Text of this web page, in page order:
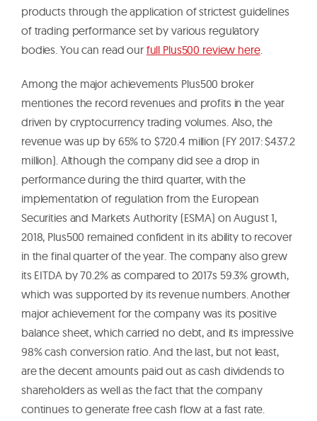
products through the application of strictest guidelines
of trading performance set by various regulatory
bodies. You can read our full Plus500 review here.
Among the major achievements Plus500 broker
mentiones the record revenues and profits in the year
driven by cryptocurrency trading volumes. Also, the
revenue was up by 65% to $720.4 million (FY 2017: $437.2
million). Although the company did see a drop in
performance during the third quarter, with the
implementation of regulation from the European
Securities and Markets Authority (ESMA) on August 1,
2018, Plus500 remained confident in its ability to recover
in the final quarter of the year. The company also grew
its EITDA by 70.2% as compared to 2017s 59.3% growth,
which was supported by its revenue numbers. Another
major achievement for the company was its positive
balance sheet, which carried no debt, and its impressive
98% cash conversion ratio. And the last, but not least,
are the decent amounts paid out as cash dividends to
shareholders as well as the fact that the company
continues to generate free cash flow at a fast rate.